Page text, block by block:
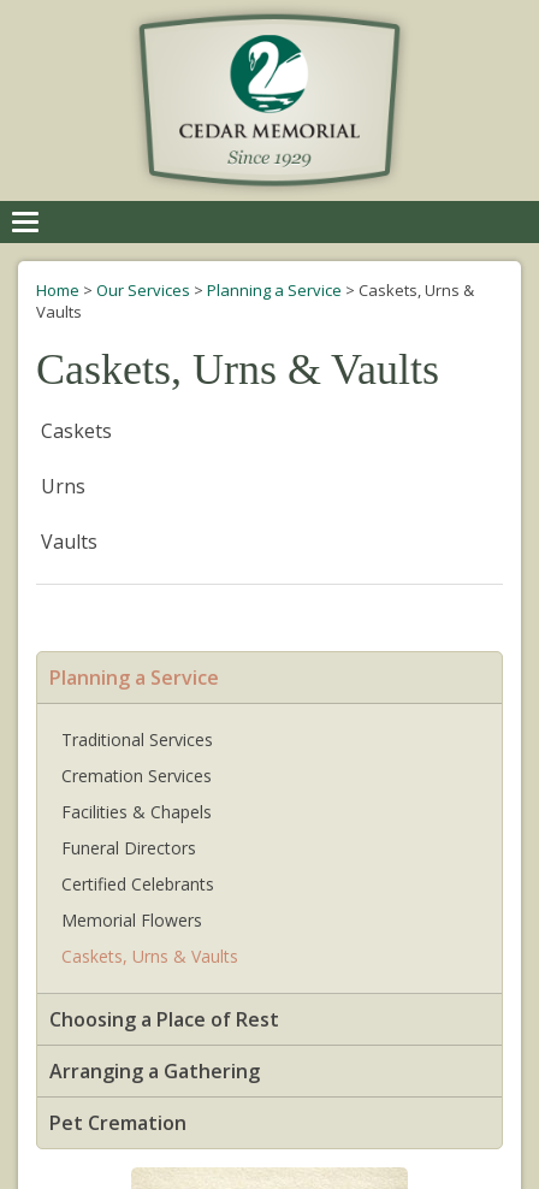
navigation
Home > Our Services > Planning a Service > Caskets, Urns &
Vaults
Caskets, Urns & Vaults
Caskets
Urns
Vaults
Planning a Service
Traditional Services
Cremation Services
Facilities & Chapels
Funeral Directors
Certified Celebrants
Memorial Flowers
Caskets, Urns & Vaults
Choosing a Place of Rest
Arranging a Gathering
Pet Cremation